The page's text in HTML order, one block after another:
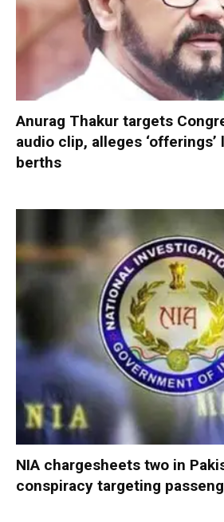
Anurag Thakur targets
audio clip, alleges
berths
NIA chargesheets two in
conspiracy targeting